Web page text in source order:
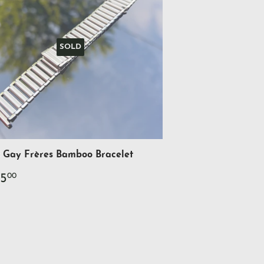
SOLD
Gay Frères Bamboo Bracelet
00$425.00